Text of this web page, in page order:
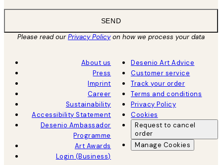
SEND
Please read ourPrivacy Policyon how we process your data
About us
Press
Imprint
Career
Sustainability
Accessibility Statement
Desenio Ambassador
Programme
Art Awards
Login (Business)
Desenio Art Advice
Customer service
Track your order
Terms and conditions
Privacy Policy
Cookies
Request to cancel
order
Manage Cookies